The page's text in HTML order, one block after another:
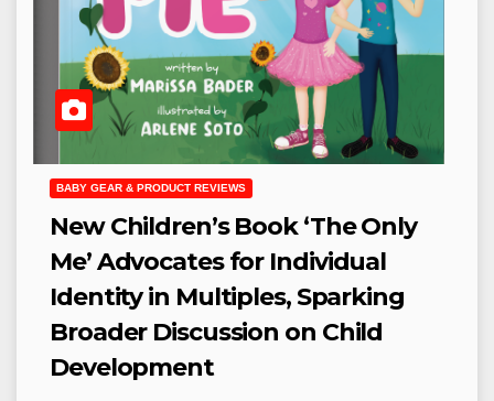
BABY GEAR & PRODUCT REVIEWS
New Children’s Book ‘The Only
Me’ Advocates for Individual
Identity in Multiples, Sparking
Broader Discussion on Child
Development